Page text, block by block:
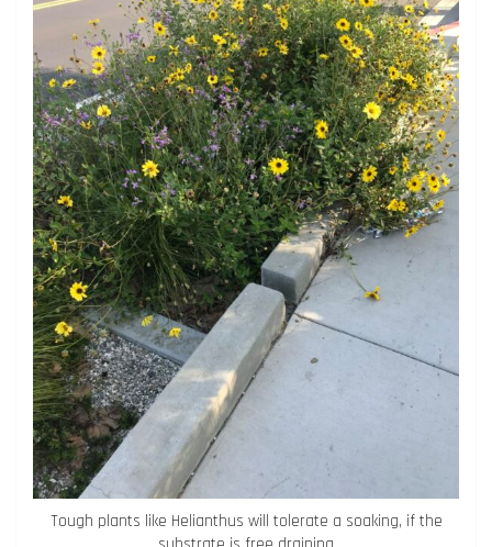
Tough plants like Helianthus will tolerate a soaking, if the